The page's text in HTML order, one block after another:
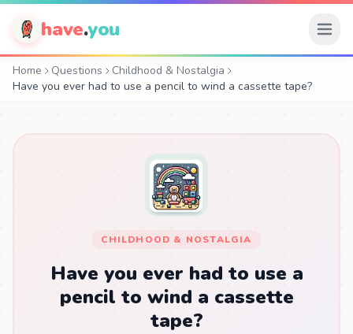
have.you
Home Questions
Childhood & Nostalgia
Have you ever had to use a pencil to wind a cassette tape?
CHILDHOOD & NOSTALGIA
Have you ever had to use a
pencil to wind a cassette
tape?